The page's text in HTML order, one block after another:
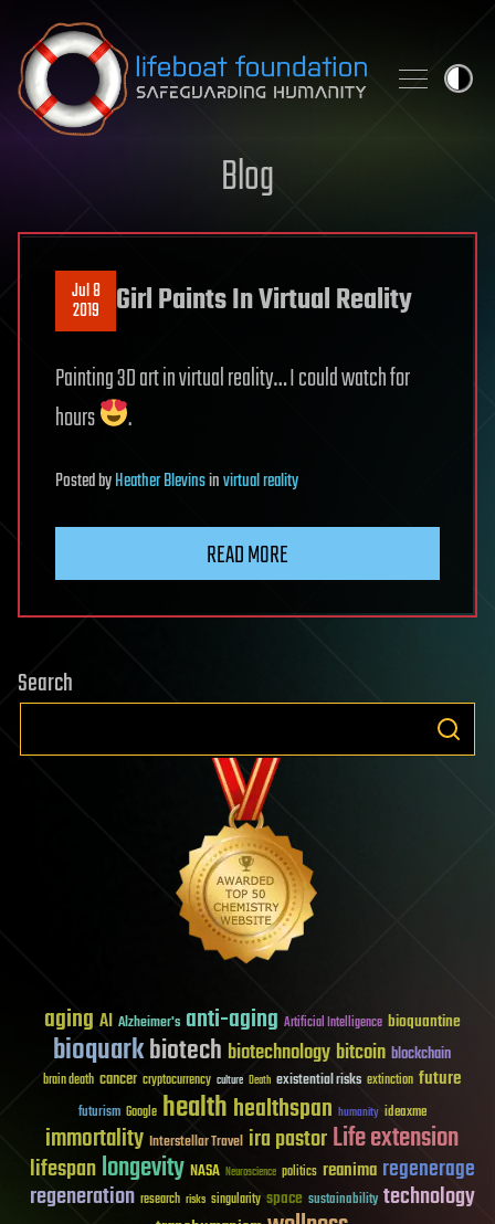
Skip to content
Blog
Jul 8
2019 Girl Paints In Virtual Reality
Painting 3D art in virtual reality… I could watch for
hours
.
PostedbyHeather Blevinsinvirtual reality
READ MORE
Search
aging AI Alzheimer's anti-aging Artificial Intelligence bioquantine
bioquarkbiotech biotechnology bitcoin blockchain
brain death cancer cryptocurrency culture Death existential risks extinction future
futurism Google healthhealthspan humanity ideaxme
immortality Interstellar Travel ira pastorLife extension
lifespanlongevity NASA Neuroscience politics reanima regenerage
regeneration research risks singularity space sustainability technology